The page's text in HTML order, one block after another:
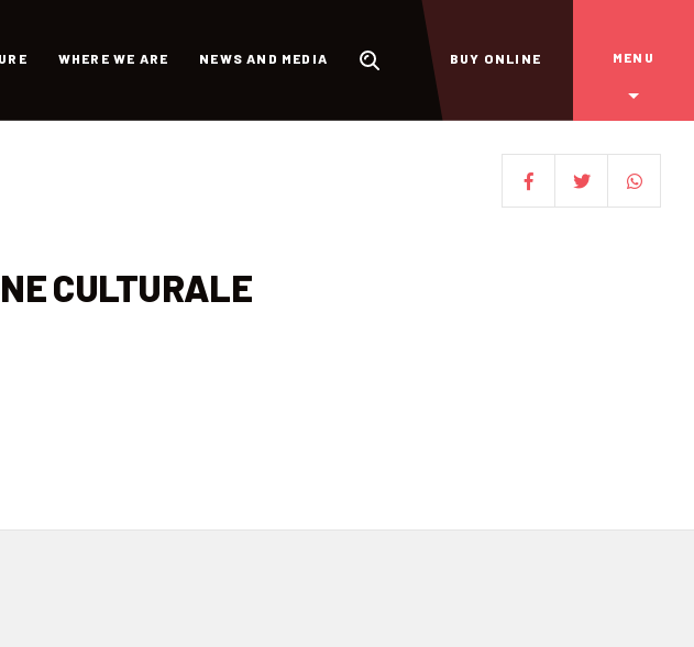
WHERE WE ARE NEWS AND MEDIA BUY ONLINE MENU
CULTURALE